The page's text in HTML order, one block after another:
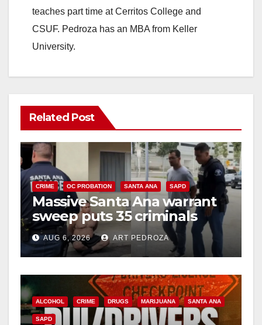
teaches part time at Cerritos College and
CSUF. Pedroza has an MBA from Keller
University.
Related Post
CRIME OC PROBATION SANTA ANA SAPD
Massive Santa Ana warrant
sweep puts 35 criminals
behind bars amid recidivism
surge
AUG 6, 2026 ART PEDROZA
ALCOHOL CRIME DRUGS MARIJUANA SANTA ANA
SAPD